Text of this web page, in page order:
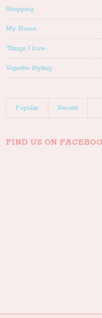
Shopping
My Home
Things I love
Vignette Styling
Popular Recent
FIND US ON